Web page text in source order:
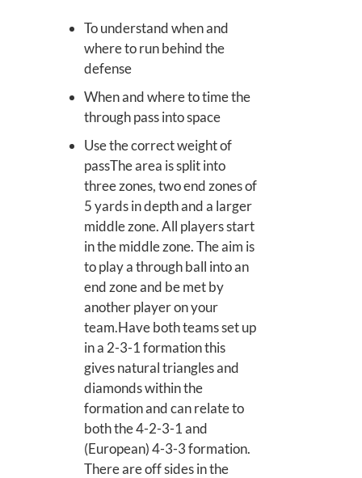
To understand when and
where to run behind the
defense
When and where to time the
through pass into space
Use the correct weight of
passThe area is split into
three zones, two end zones of
5 yards in depth and a larger
middle zone. All players start
in the middle zone. The aim is
to play a through ball into an
end zone and be met by
another player on your
team.Have both teams set up
in a 2-3-1 formation this
gives natural triangles and
diamonds within the
formation and can relate to
both the 4-2-3-1 and
(European) 4-3-3 formation.
There are off sides in the